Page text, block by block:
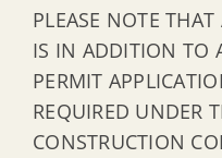
PLEASE NOTE
IS IN ADDITION TO
PERMIT
REQUIRED UNDER
CONSTRUCTION